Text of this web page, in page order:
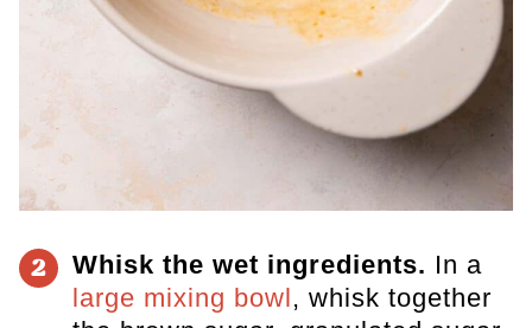
2 Whisk the wet ingredients. In a
large mixing bowl , whisk together